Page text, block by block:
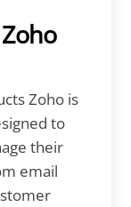
Zoho is
to
their
email